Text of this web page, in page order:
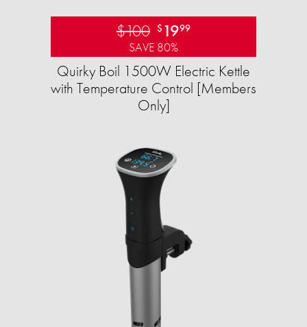
$100 $ 1999
SAVE 80%
Quirky Boil 1500W Electric Kettle
with Temperature Control [Members
Only]